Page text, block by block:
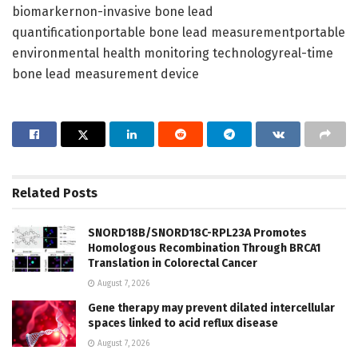
biomarkernon-invasive bone lead
quantificationportable bone lead measurementportable
environmental health monitoring technologyreal-time
bone lead measurement device
Related Posts
SNORD18B/SNORD18C-RPL23A Promotes
Homologous Recombination Through BRCA1
Translation in Colorectal Cancer
August 7, 2026
Gene therapy may prevent dilated intercellular
spaces linked to acid reflux disease
August 7, 2026